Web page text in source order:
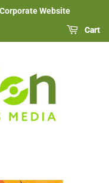
Website
Cart